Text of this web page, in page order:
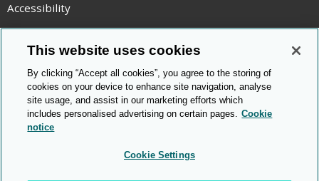
Accessibility
Statement on modern slavery
Use of cookies
Copyright statement
© Cambridge OCR 2026
This website uses cookies
By clicking “Accept all cookies”, you agree to the storing of
cookies on your device to enhance site navigation, analyse
site usage, and assist in our marketing efforts which
includes personalised advertising on certain pages. Cookie
notice
Cookie Settings